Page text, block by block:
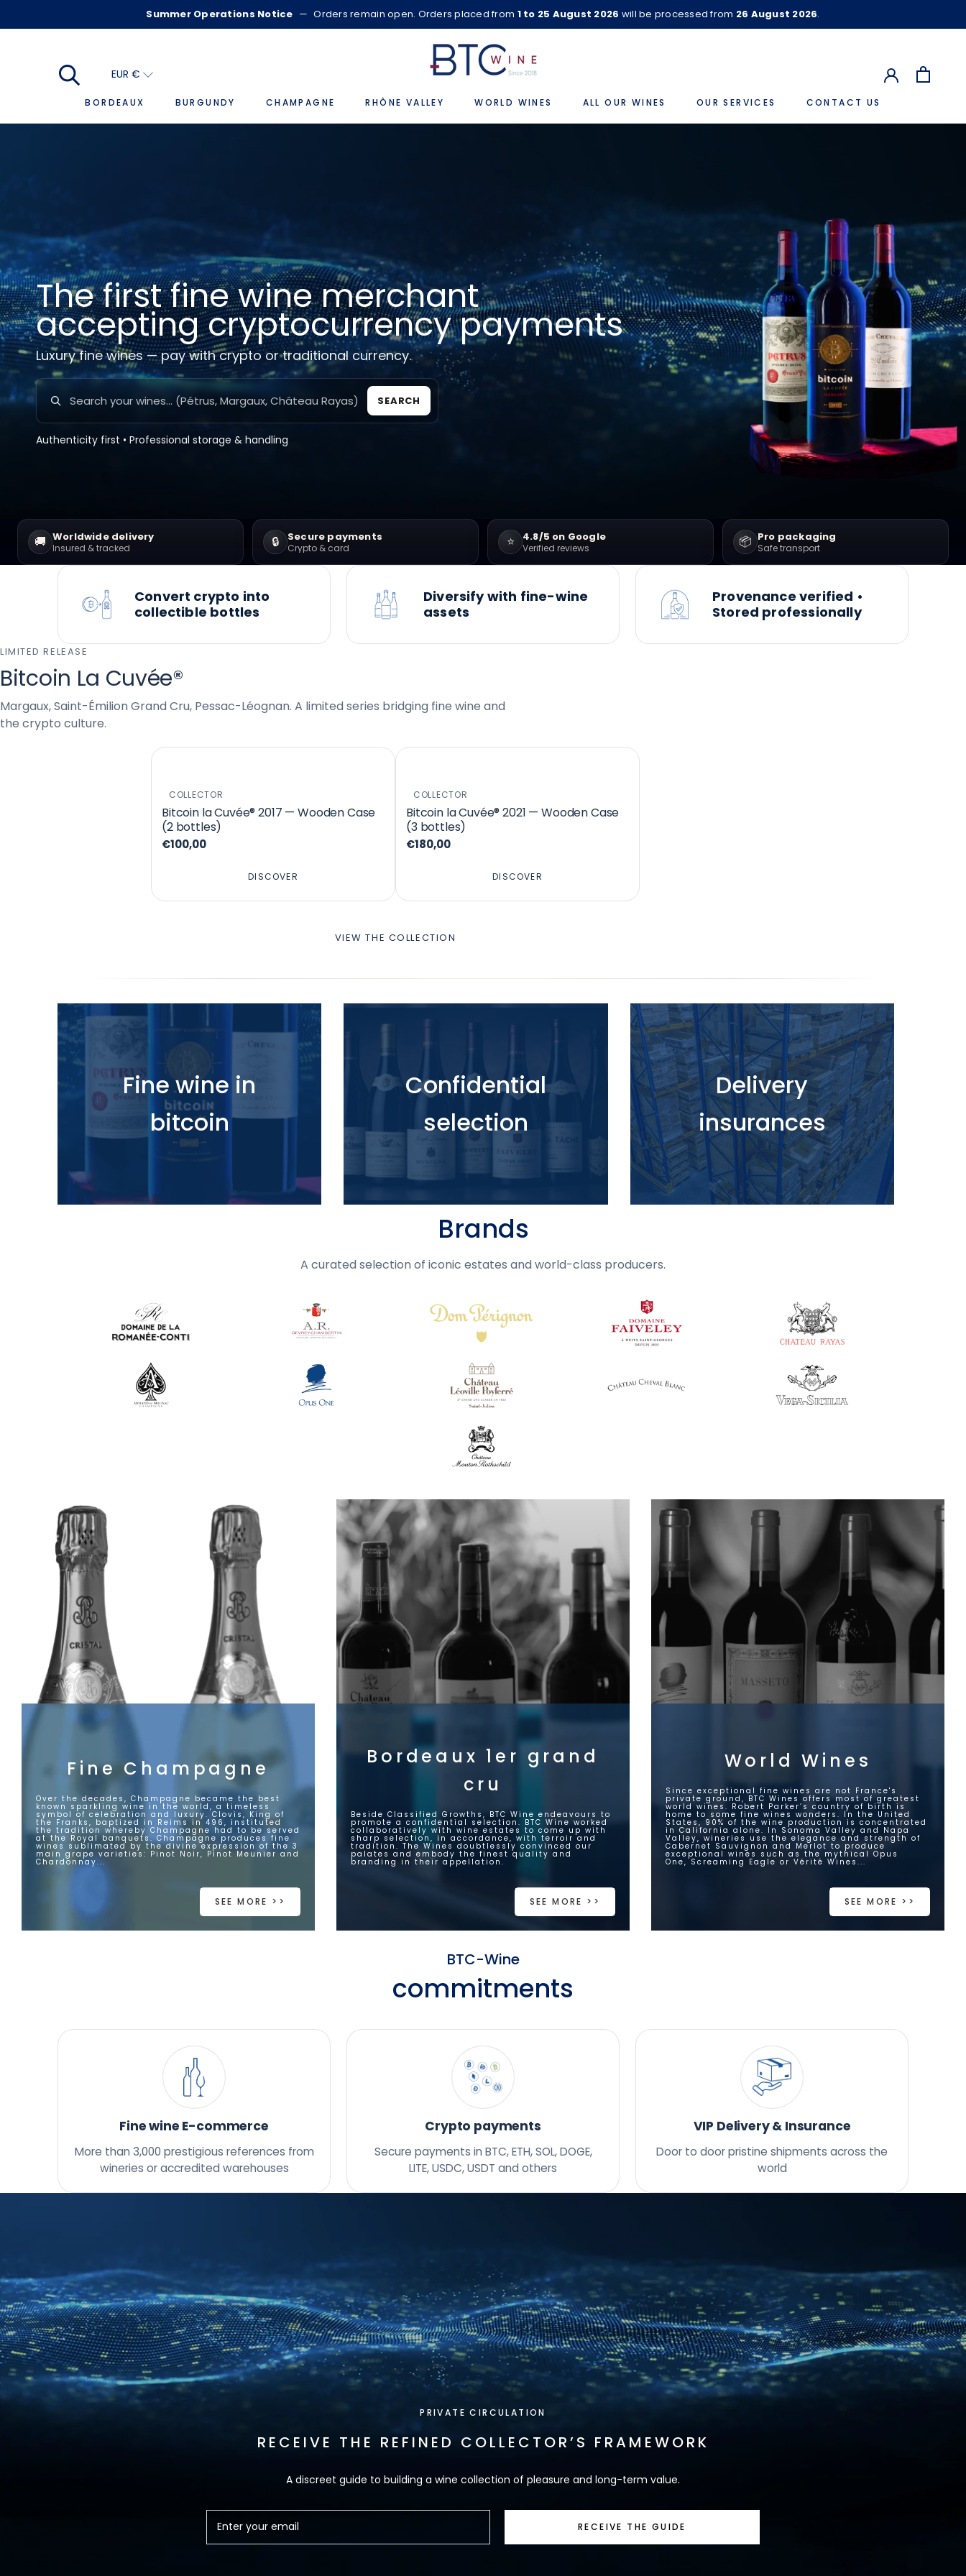
Summer Operations Notice — Orders remain open. Orders placed from 1 to 25 August 2026 will be processed from 26 August 2026.
EUR €
BORDEAUX
BURGUNDY CHAMPAGNE RHÔNE VALLEY WORLD WINES ALL OUR WINES OUR SERVICES
CONTACT US
The first fine wine merchant
accepting cryptocurrency payments
Luxury fine wines — pay with crypto or traditional currency.
SEARCH
Authenticity first • Professional storage & handling
🚚 Worldwide delivery
Insured & tracked 🔒 Secure payments
Crypto & card ⭐ 4.8/5 on Google
Verified reviews 📦 Pro packaging
Safe transport
Convert crypto into
collectible bottles
Diversify with fine-wine
assets
Provenance verified •
Stored professionally
LIMITED RELEASE
Bitcoin La Cuvée®
Margaux, Saint-Émilion Grand Cru, Pessac-Léognan. A limited series bridging fine wine and
the crypto culture.
COLLECTOR
Bitcoin la Cuvée® 2017 — Wooden Case
(2 bottles)
€100,00
DISCOVER
COLLECTOR
Bitcoin la Cuvée® 2021 — Wooden Case
(3 bottles)
€180,00
DISCOVER
VIEW THE COLLECTION
Fine wine in
bitcoin
Confidential
selection
Delivery
insurances
Brands
A curated selection of iconic estates and world-class producers.
Fine Champagne
Over the decades, Champagne became the best
known sparkling wine in the world, a timeless
symbol of celebration and luxury. Clovis, King of
the Franks, baptized in Reims in 496, instituted
the tradition whereby Champagne had to be served
at the Royal banquets. Champagne produces fine
wines sublimated by the divine expression of the 3
main grape varieties: Pinot Noir, Pinot Meunier and
Chardonnay...
SEE MORE >>
Bordeaux 1er grand
cru
Beside Classified Growths, BTC Wine endeavours to
promote a confidential selection. BTC Wine worked
collaboratively with wine estates to come up with
sharp selection, in accordance, with terroir and
tradition. The Wines doubtlessly convinced our
palates and embody the finest quality and
branding in their appellation.
SEE MORE >>
World Wines
Since exceptional fine wines are not France's
private ground, BTC Wines offers most of greatest
world wines. Robert Parker’s country of birth is
home to some fine wines wonders. In the United
States, 90% of the wine production is concentrated
in California alone. In Sonoma Valley and Napa
Valley, wineries use the elegance and strength of
Cabernet Sauvignon and Merlot to produce
exceptional wines such as the mythical Opus
One, Screaming Eagle or Vérité Wines...
SEE MORE >>
BTC-Wine
commitments
Fine wine E-commerce
More than 3,000 prestigious references from
wineries or accredited warehouses
Crypto payments
Secure payments in BTC, ETH, SOL, DOGE,
LITE, USDC, USDT and others
VIP Delivery & Insurance
Door to door pristine shipments across the
world
PRIVATE CIRCULATION
RECEIVE THE REFINED COLLECTOR’S FRAMEWORK
A discreet guide to building a wine collection of pleasure and long-term value.
RECEIVE THE GUIDE